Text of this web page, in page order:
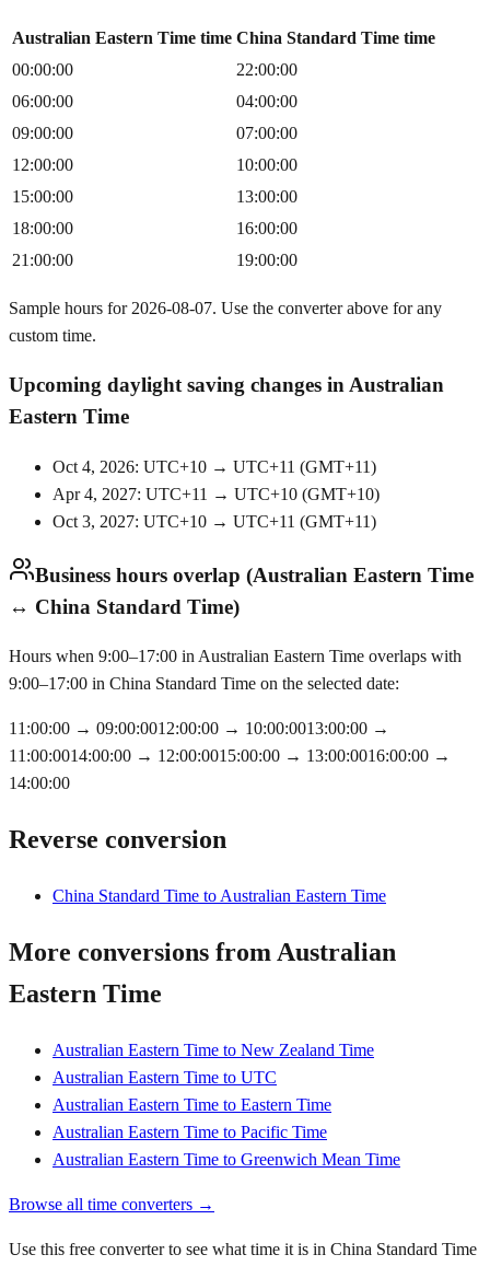
Australian Eastern Time time China Standard Time time
00:00:00
22:00:00
06:00:00
04:00:00
09:00:00
07:00:00
12:00:00
10:00:00
15:00:00
13:00:00
18:00:00
16:00:00
21:00:00
19:00:00
Sample hours for 2026-08-07. Use the converter above for any
custom time.
Upcoming daylight saving changes in Australian
Eastern Time
Oct 4, 2026: UTC+10 → UTC+11 (GMT+11)
Apr 4, 2027: UTC+11 → UTC+10 (GMT+10)
Oct 3, 2027: UTC+10 → UTC+11 (GMT+11)
Business hours overlap (Australian Eastern Time
↔ China Standard Time)
Hours when 9:00–17:00 in Australian Eastern Time overlaps with
9:00–17:00 in China Standard Time on the selected date:
11:00:00 → 09:00:0012:00:00 → 10:00:0013:00:00 →
11:00:0014:00:00 → 12:00:0015:00:00 → 13:00:0016:00:00 →
14:00:00
Reverse conversion
China Standard Time to Australian Eastern Time
More conversions from Australian
Eastern Time
Australian Eastern Time to New Zealand Time
Australian Eastern Time to UTC
Australian Eastern Time to Eastern Time
Australian Eastern Time to Pacific Time
Australian Eastern Time to Greenwich Mean Time
Browse all time converters →
Use this free converter to see what time it is in China Standard Time